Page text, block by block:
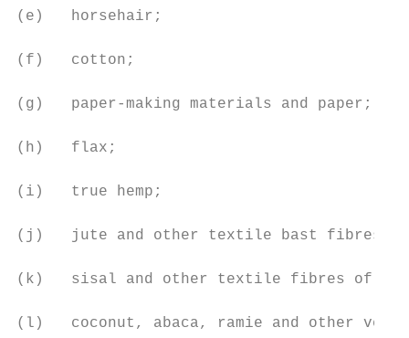
(e)   horsehair;
(f)   cotton;
(g)   paper-making materials and paper;
(h)   flax;
(i)   true hemp;
(j)   jute and other textile bast fibres;
(k)   sisal and other textile fibres of the
(l)   coconut, abaca, ramie and other